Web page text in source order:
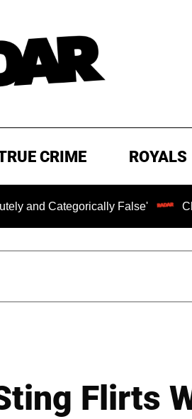
CRIME ROYALS
False' Chilling
Flirts